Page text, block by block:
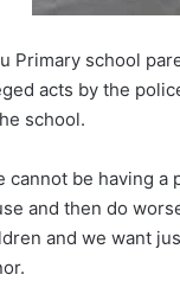
Primary school
acts by the
school.
cannot be having
and then do
and we want